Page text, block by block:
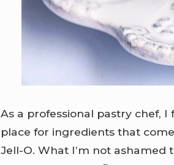
As a professional pastry chef,
place for ingredients that
Jell-O. What I’m not ashamed